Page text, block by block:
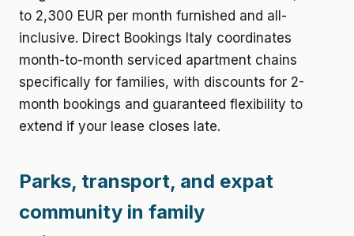
to 2,300 EUR per month furnished and all-
inclusive. Direct Bookings Italy coordinates
month-to-month serviced apartment chains
specifically for families, with discounts for 2-
month bookings and guaranteed flexibility to
extend if your lease closes late.
Parks, transport, and expat
community in family